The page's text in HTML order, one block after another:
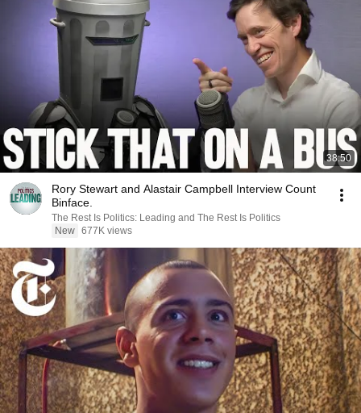
38:50
Rory Stewart and Alastair Campbell Interview Count
Binface.
The Rest Is Politics: Leading and The Rest Is Politics
New 677K views